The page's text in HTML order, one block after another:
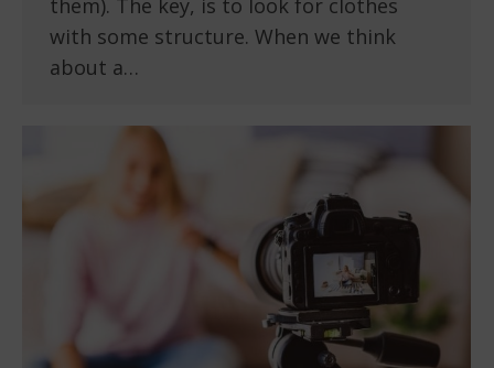
them). The key, is to look for clothes
with some structure. When we think
about a…